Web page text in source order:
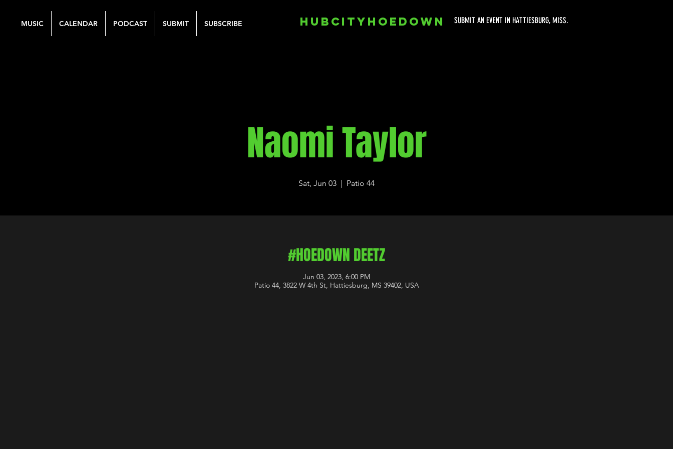
MUSIC CALENDAR PODCAST SUBMIT SUBSCRIBE SUBMIT AN EVENT IN HATTIESBURG, MISS.
HUBCITYHOEDOWN
Naomi Taylor
Sat, Jun 03
  |
Patio 44
#HOEDOWN DEETZ
Jun 03, 2023, 6:00 PM
Patio 44, 3822 W 4th St, Hattiesburg, MS 39402, USA